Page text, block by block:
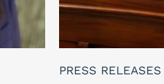
PRESS RELEASES